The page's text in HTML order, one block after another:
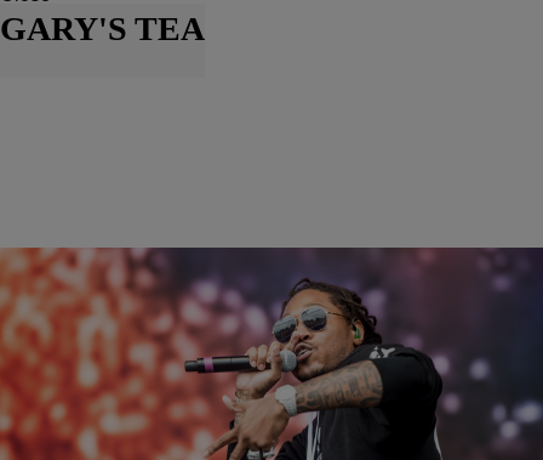
GARY'S TEA
THE RICKEY SMILEY MORNING SHOW |Written By: Gary With Da Tea
Gary’s Tea: Did Future Have A Breakthrough?